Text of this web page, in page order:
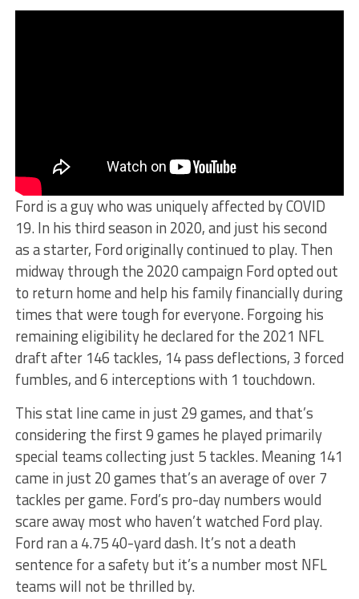
Ford is a guy who was uniquely affected by COVID
19. In his third season in 2020, and just his second
as a starter, Ford originally continued to play. Then
midway through the 2020 campaign Ford opted out
to return home and help his family financially during
times that were tough for everyone. Forgoing his
remaining eligibility he declared for the 2021 NFL
draft after 146 tackles, 14 pass deflections, 3 forced
fumbles, and 6 interceptions with 1 touchdown.
This stat line came in just 29 games, and that’s
considering the first 9 games he played primarily
special teams collecting just 5 tackles. Meaning 141
came in just 20 games that’s an average of over 7
tackles per game. Ford’s pro-day numbers would
scare away most who haven’t watched Ford play.
Ford ran a 4.75 40-yard dash. It’s not a death
sentence for a safety but it’s a number most NFL
teams will not be thrilled by.